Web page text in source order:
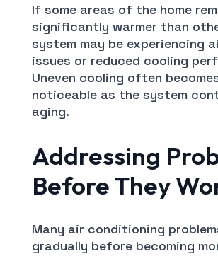
If some areas of the home
significantly warmer than
system may be experiencing
issues or reduced cooling
Uneven cooling often
noticeable as the system
aging.
Addressing
Before They
Many air conditioning
gradually before becoming